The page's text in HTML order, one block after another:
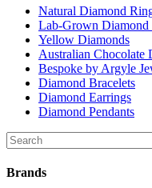
Natural Diamond
Lab-Grown Diamond
Yellow Diamonds
Australian Chocolate
Bespoke by Argyle
Diamond Bracelets
Diamond Earrings
Diamond Pendants
Search
for:
Brands